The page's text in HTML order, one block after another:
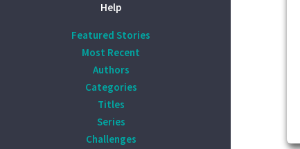
Help
Featured Stories
Most Recent
Authors
Categories
Titles
Series
Challenges